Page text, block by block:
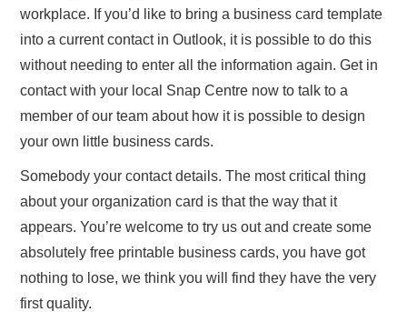
workplace. If you’d like to bring a business card template
into a current contact in Outlook, it is possible to do this
without needing to enter all the information again. Get in
contact with your local Snap Centre now to talk to a
member of our team about how it is possible to design
your own little business cards.
Somebody your contact details. The most critical thing
about your organization card is that the way that it
appears. You’re welcome to try us out and create some
absolutely free printable business cards, you have got
nothing to lose, we think you will find they have the very
first quality.